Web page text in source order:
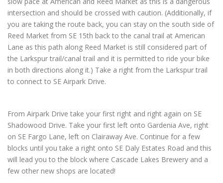
intersection and should be crossed with caution. (Additionally, if
you are taking the route back, you can stay on the south side of
Reed Market from SE 15th back to the canal trail at American
Lane as this path along Reed Market is still considered part of
the Larkspur trail/canal trail and it is permitted to ride your bike
in both directions along it.) Take a right from the Larkspur trail
to connect to SE Airpark Drive.
From Airpark Drive take your first right and right again on SE
Shadowood Drive. Take your first left onto Gardenia Ave, right
on SE Fargo Lane, left on Clairaway Ave. Continue for a few
blocks until you take a right onto SE Daly Estates Road and this
will lead you to the block where Cascade Lakes Brewery and a
few other new shops are located!